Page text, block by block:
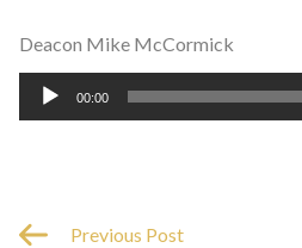
Deacon Mike McCormick
Audio
00:00
Previous Post